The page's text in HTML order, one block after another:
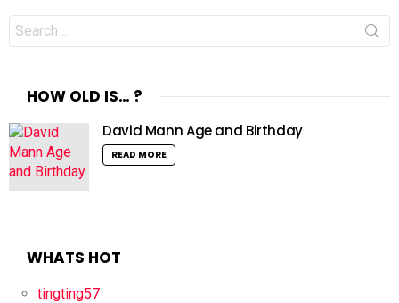
Search
for:
HOW OLD IS… ?
David Mann Age and Birthday
READ MORE
WHATS HOT
tingting57